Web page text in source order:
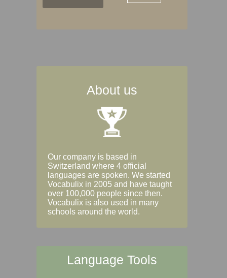
About us
Our company is based in
Switzerland where 4 official
languages are spoken. We started
Vocabulix in 2005 and have taught
over 100,000 people since then.
Vocabulix is also used in many
schools around the world.
Language Tools